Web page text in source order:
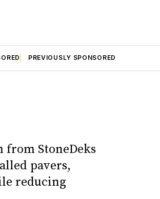
PREVIOUSLY SPONSORED
from StoneDeks
pavers,
reducing